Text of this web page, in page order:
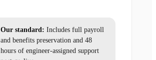
Our standard: Includes full payroll
and benefits preservation and 48
hours of engineer-assigned support